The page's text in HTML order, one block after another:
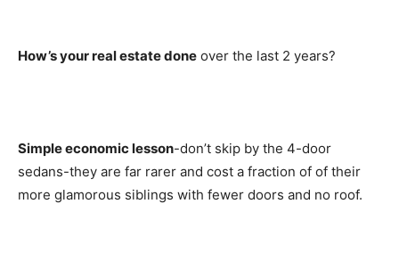
How’s your real estate done over the last 2 years?
Simple economic lesson-don’t skip by the 4-door
sedans-they are far rarer and cost a fraction of of their
more glamorous siblings with fewer doors and no roof.